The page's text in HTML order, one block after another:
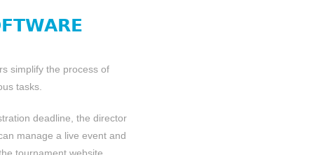
simplify the process of
tasks.
deadline, the director
manage a live event and
tournament website